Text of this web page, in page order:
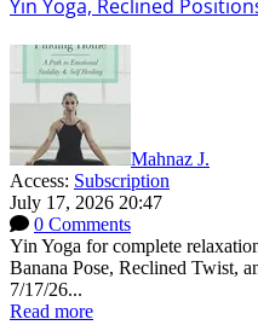
Yin Yoga, Reclined
Mahnaz J.
Access: Subscription
July 17, 2026 20:47
0 Comments
Yin Yoga for complete
Banana Pose, Reclined Twist,
7/17/26...
Read more